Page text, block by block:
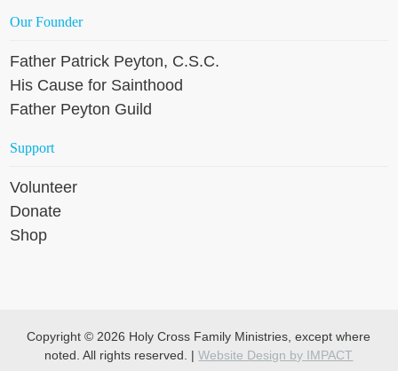
Our Founder
Father Patrick Peyton, C.S.C.
His Cause for Sainthood
Father Peyton Guild
Support
Volunteer
Donate
Shop
Copyright © 2026 Holy Cross Family Ministries, except where
noted. All rights reserved. |Website Design by IMPACT